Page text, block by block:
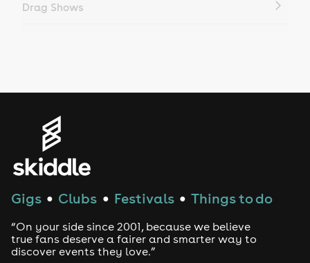
Drag Shows
House
Drum and Bass
Tech House
Gigs ● Clubs ● Festivals ● Things to do
“On your side since 2001, because we believe
true fans deserve a fairer and smarter way to
discover events they love.”